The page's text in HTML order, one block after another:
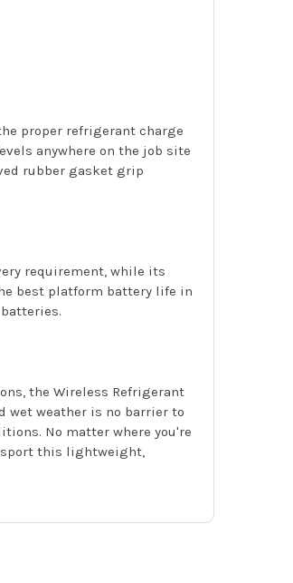
proper refrigerant charge
anywhere on the job site
rubber gasket grip
requirement, while its
best platform battery life in
the Wireless Refrigerant
wet weather is no barrier to
No matter where you're
this lightweight,